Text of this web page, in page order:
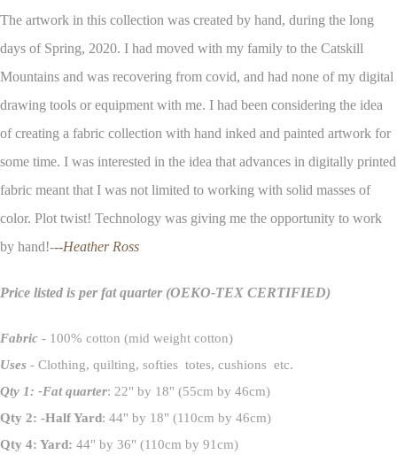
The artwork in this collection was created by hand, during the long
days of Spring, 2020. I had moved with my family to the Catskill
Mountains and was recovering from covid, and had none of my digital
drawing tools or equipment with me. I had been considering the idea
of creating a fabric collection with hand inked and painted artwork for
some time. I was interested in the idea that advances in digitally printed
fabric meant that I was not limited to working with solid masses of
color. Plot twist! Technology was giving me the opportunity to work
by hand!---Heather Ross
Price listed is per fat quarter(OEKO-TEX CERTIFIED)
Fabric - 100% cotton (mid weight cotton)
Uses - Clothing, quilting, softies totes, cushions etc.
Qty 1: -Fat quarter: 22" by 18" (55cm by 46cm)
Qty 2: -Half Yard: 44" by 18" (110cm by 46cm)
Qty 4: Yard: 44" by 36" (110cm by 91cm)